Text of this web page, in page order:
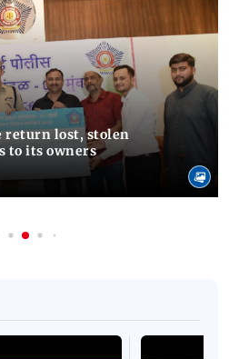
return lost, stolen
to its owners